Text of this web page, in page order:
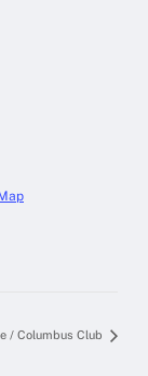
/ Columbus Club